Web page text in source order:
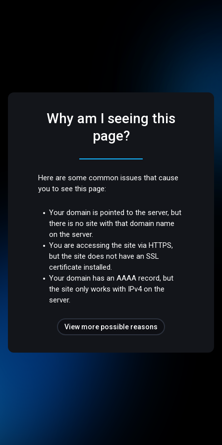
Why am I seeing this
page?
Here are some common issues that cause
you to see this page:
Your domain is pointed to the server, but
there is no site with that domain name
on the server.
You are accessing the site via HTTPS,
but the site does not have an SSL
certificate installed.
Your domain has an AAAA record, but
the site only works with IPv4 on the
server.
View more possible reasons